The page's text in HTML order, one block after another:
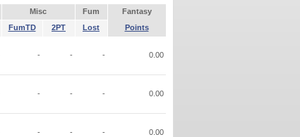
Misc Fum
Fantasy
FumTD 2PT Lost Points
- - - 0.00
- - - 0.00
- - - 0.00